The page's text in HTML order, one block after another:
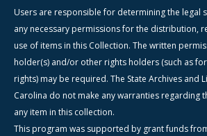
Users are responsible for determining the legal
any necessary permissions for the distribution,
use of items in this Collection. The written
holder(s) and/or other rights holders (such as
rights) may be required. The State Archives and
Carolina do not make any warranties regarding
any item in this collection.
This program was supported by grant funds